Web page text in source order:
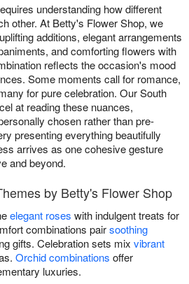
understanding how different
other. At Betty's Flower Shop, we
additions, elegant arrangements
and comforting flowers with
reflects the occasion's mood
Some moments call for romance,
for pure celebration. Our South
at reading these nuances,
chosen rather than pre-
presenting everything beautifully
arrives as one cohesive gesture
and beyond.
by Betty's Flower Shop
elegant roses with indulgent treats for
combinations pairsoothing
gifts. Celebration sets mix vibrant
Orchid combinations offer
luxuries.